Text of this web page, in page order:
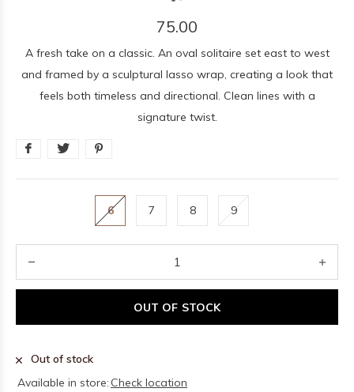
75.00
A fresh take on a classic. An oval solitaire set east to west
and framed by a sculptural lasso wrap, creating a look that
feels both timeless and directional. Clean lines with a
signature twist.
6 7 8 9
OUT OF STOCK
Out of stock
Available in store: Check location